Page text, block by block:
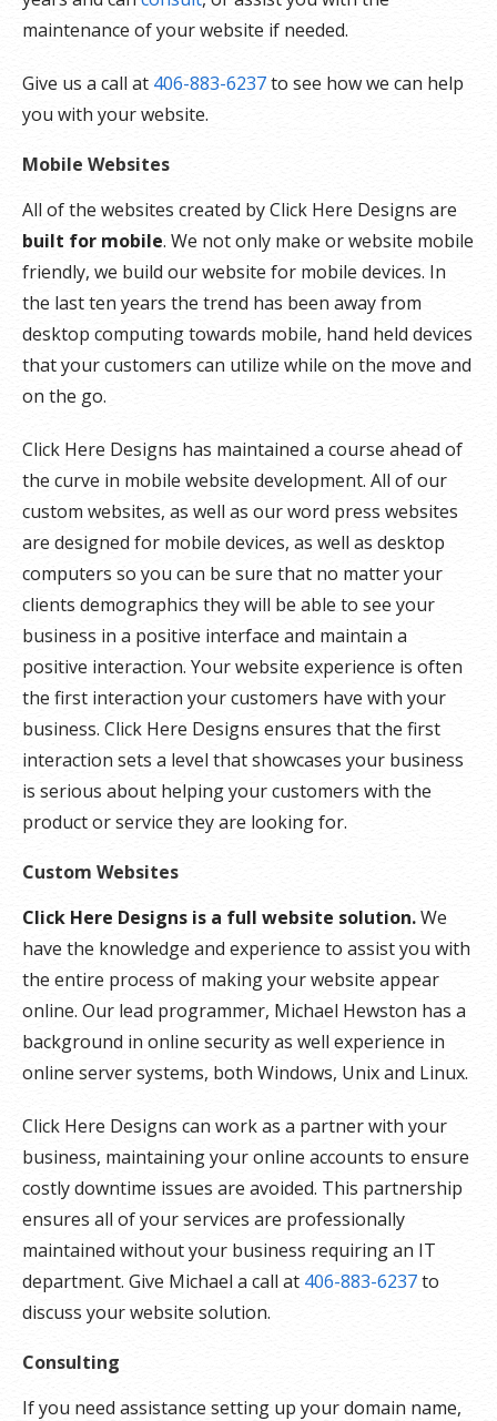
maintenance of your website if needed.
Give us a call at 406-883-6237to see how we can help
you with your website.
Mobile Websites
All of the websites created by Click Here Designs are
built for mobile. We not only make or website mobile
friendly, we build our website for mobile devices. In
the last ten years the trend has been away from
desktop computing towards mobile, hand held devices
that your customers can utilize while on the move and
on the go.
Click Here Designs has maintained a course ahead of
the curve in mobile website development. All of our
custom websites, as well as our word press websites
are designed for mobile devices, as well as desktop
computers so you can be sure that no matter your
clients demographics they will be able to see your
business in a positive interface and maintain a
positive interaction. Your website experience is often
the first interaction your customers have with your
business. Click Here Designs ensures that the first
interaction sets a level that showcases your business
is serious about helping your customers with the
product or service they are looking for.
Custom Websites
Click Here Designs is a full website solution.We
have the knowledge and experience to assist you with
the entire process of making your website appear
online. Our lead programmer, Michael Hewston has a
background in online security as well experience in
online server systems, both Windows, Unix and Linux.
Click Here Designs can work as a partner with your
business, maintaining your online accounts to ensure
costly downtime issues are avoided. This partnership
ensures all of your services are professionally
maintained without your business requiring an IT
department. Give Michael a call at 406-883-6237to
discuss your website solution.
Consulting
If you need assistance setting up your domain name,